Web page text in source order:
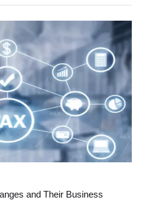
and Their Business